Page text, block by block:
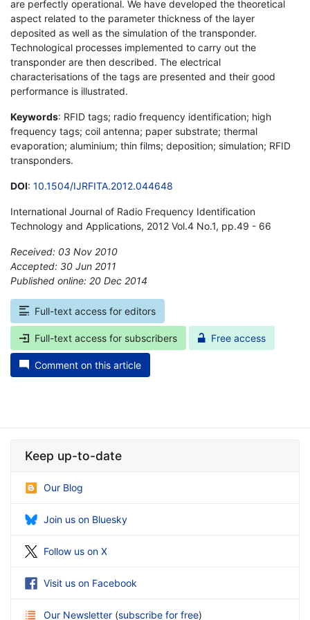
are perfectly operational. We have developed the theoretical
aspect related to the parameter thickness of the layer
deposited as well as the simulation of the transponder.
Technological processes implemented to carry out the
transponder are then described. The electrical
characterisations of the tags are presented and their good
performance is illustrated.
Keywords: RFID tags; radio frequency identification; high
frequency tags; coil antenna; paper substrate; thermal
evaporation; aluminium; thin films; deposition; simulation; RFID
transponders.
DOI: 10.1504/IJRFITA.2012.044648
International Journal of Radio Frequency Identification
Technology and Applications, 2012 Vol.4 No.1, pp.49 - 66
Received: 03 Nov 2010
Accepted: 30 Jun 2011
Published online: 20 Dec 2014
Full-text access for editors
Full-text access for subscribers Free access
Comment on this article
Keep up-to-date
Our Blog
Join us on Bluesky
Follow us on X
Visit us on Facebook
Our Newsletter (subscribe for free)